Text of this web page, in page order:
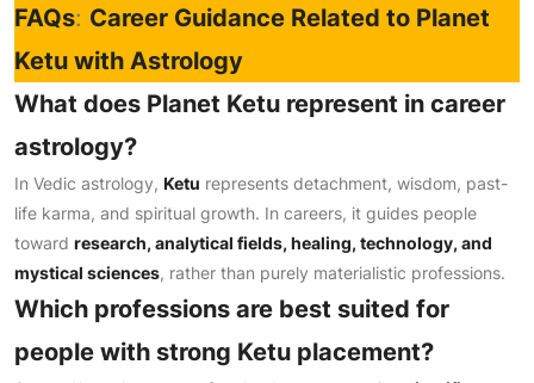
FAQs: Career Guidance Related to Planet
Ketu with Astrology
What does Planet Ketu represent in career
astrology?
In Vedic astrology, Ketu represents detachment, wisdom, past-
life karma, and spiritual growth. In careers, it guides people
toward research, analytical fields, healing, technology, and
mystical sciences, rather than purely materialistic professions.
Which professions are best suited for
people with strong Ketu placement?